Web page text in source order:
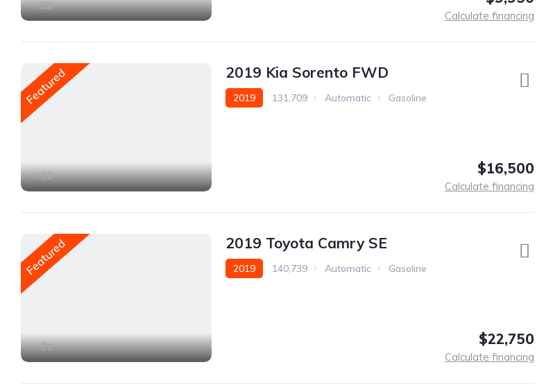
22
Calculate financing
Featured
20
2019 Kia Sorento FWD
2019 131,709 Automatic
Gasoline
$16,500
Calculate financing
Featured
21
2019 Toyota Camry SE
2019 140,739 Automatic
Gasoline
$22,750
Calculate financing